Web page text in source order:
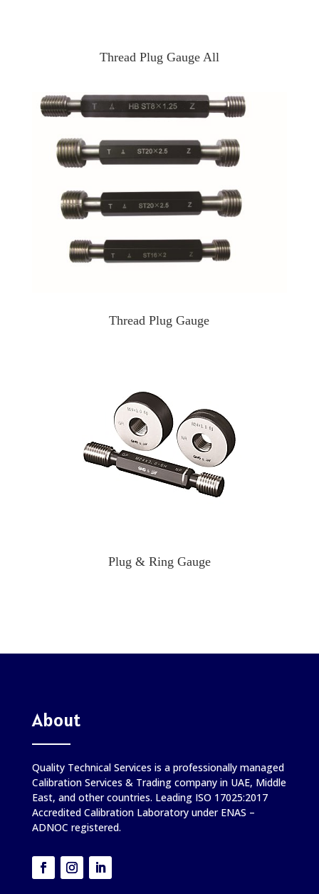
Thread Plug Gauge All
Thread Plug Gauge
Plug & Ring Gauge
About
Quality Technical Services is a professionally managed
Calibration Services & Trading company in UAE, Middle
East, and other countries. Leading ISO 17025:2017
Accredited Calibration Laboratory under ENAS –
ADNOC registered.